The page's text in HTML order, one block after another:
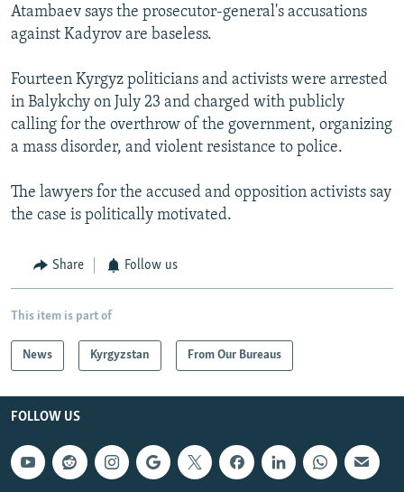
Atambaev says the prosecutor-general's accusations
against Kadyrov are baseless.
Fourteen Kyrgyz politicians and activists were arrested
in Balykchy on July 23 and charged with publicly
calling for the overthrow of the government, organizing
a mass disorder, and violent resistance to police.
The lawyers for the accused and opposition activists say
the case is politically motivated.
Share Follow us
This item is part of
News Kyrgyzstan From Our Bureaus
FOLLOW US